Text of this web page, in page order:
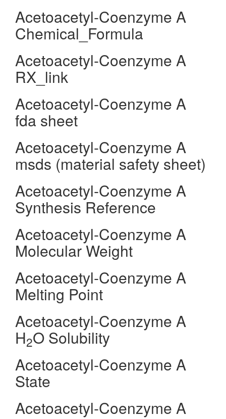
Acetoacetyl-Coenzyme A
Chemical_Formula
Acetoacetyl-Coenzyme A
RX_link
Acetoacetyl-Coenzyme A
fda sheet
Acetoacetyl-Coenzyme A
msds (material safety sheet)
Acetoacetyl-Coenzyme A
Synthesis Reference
Acetoacetyl-Coenzyme A
Molecular Weight
Acetoacetyl-Coenzyme A
Melting Point
Acetoacetyl-Coenzyme A
H2O Solubility
Acetoacetyl-Coenzyme A
State
Acetoacetyl-Coenzyme A